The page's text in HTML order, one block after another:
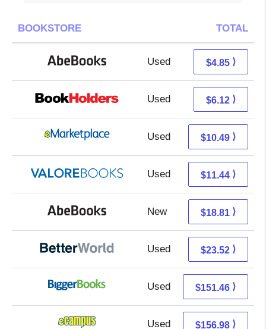
BOOKSTORE TOTAL
Used 4.85 + Free s/h
$4.85 ⟩
Used 2.13 + 3.99 s/h
$6.12 ⟩
Used 5.50 + 4.99 s/h
$10.49 ⟩
Used 7.49 + 3.95 s/h
$11.44 ⟩
New 18.81 + Free s/h
$18.81 ⟩
Used 23.52 + Free s/h
$23.52 ⟩
Used 151.46 + Free s/h
$151.46 ⟩
Used 152.99 + 3.99 s/h
$156.98 ⟩